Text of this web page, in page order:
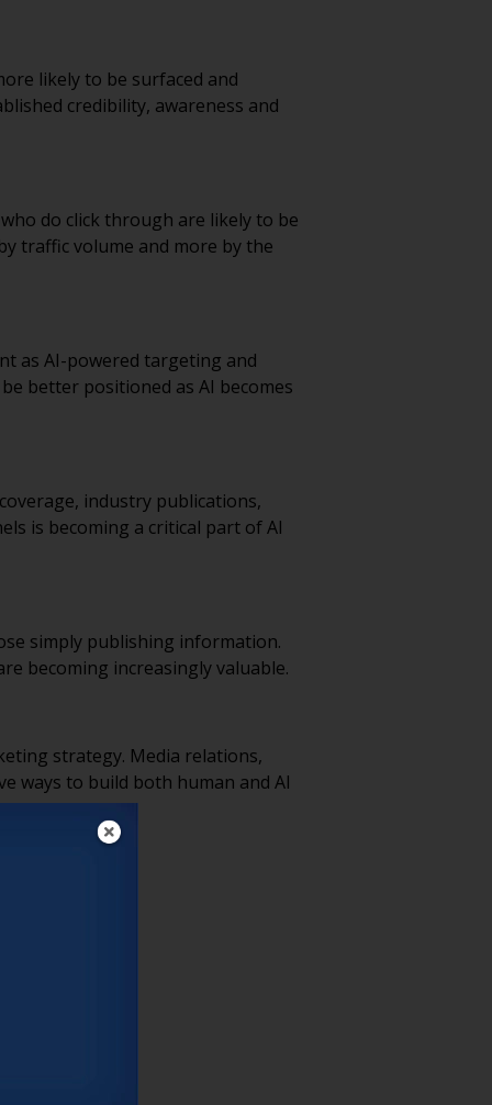
likely to be surfaced and
credibility, awareness and
do click through are likely to be
traffic volume and more by the
as AI-powered targeting and
better positioned as AI becomes
industry publications,
is becoming a critical part of AI
simply publishing information.
becoming increasingly valuable.
strategy. Media relations,
ways to build both human and AI